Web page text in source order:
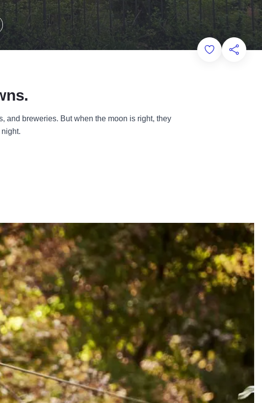
Add toShare
and breweries. But when the moon is right, they
night.